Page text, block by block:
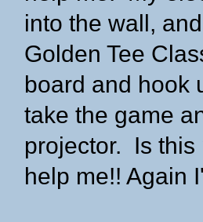
into the wall,
Golden Tee
board and hook
take the game
projector. Is
help me!! Again